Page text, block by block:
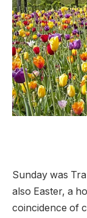
Sunday was
also Easter, a
coincidence of